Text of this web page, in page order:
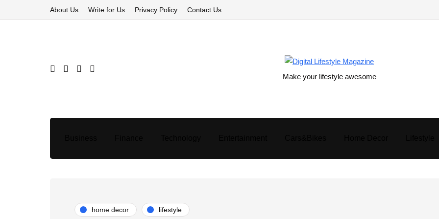
About Us Write for Us Privacy Policy Contact Us
Make your lifestyle awesome
home decor lifestyle